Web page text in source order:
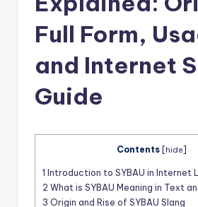
Full Form,
and Internet
Guide
Contents hide
1 Introduction to SYBAU in Internet
2 What is SYBAU Meaning in Text
3 Origin and Rise of SYBAU Slang